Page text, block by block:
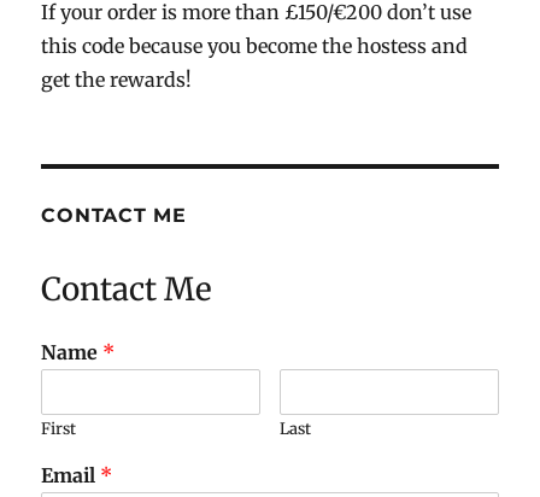
If your order is more than £150/€200 don’t use
this code because you become the hostess and
get the rewards!
CONTACT ME
Contact Me
Name *
First Last
Email *